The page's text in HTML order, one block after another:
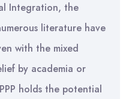
Integration, the
literature have
with the mixed
by academia or
holds the potential